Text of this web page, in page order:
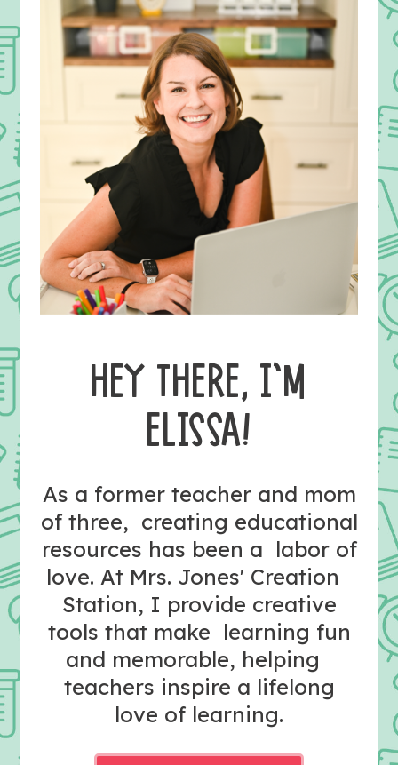
HEY THERE, I’M
ELISSA!
As a former teacher and mom
of three, creating educational
resources has been a labor of
love. At Mrs. Jones' Creation
Station, I provide creative
tools that make learning fun
and memorable, helping
teachers inspire a lifelong
love of learning.